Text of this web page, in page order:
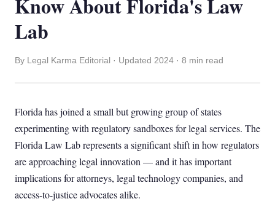
Know About Florida's Law
Lab
By Legal Karma Editorial · Updated 2024 · 8 min read
Florida has joined a small but growing group of states
experimenting with regulatory sandboxes for legal services. The
Florida Law Lab represents a significant shift in how regulators
are approaching legal innovation — and it has important
implications for attorneys, legal technology companies, and
access-to-justice advocates alike.